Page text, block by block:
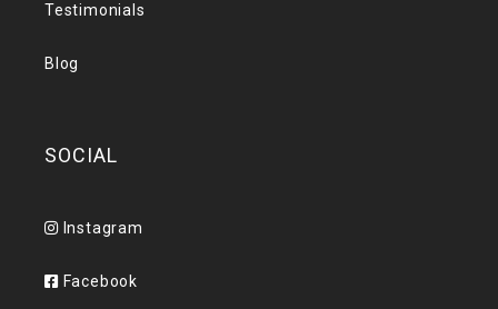
Testimonials
Blog
SOCIAL
Instagram
Facebook